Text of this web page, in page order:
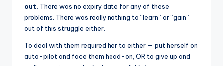
out. There was no expiry date for any of these
problems. There was really nothing to “learn” or “gain”
out of this struggle either.
To deal with them required her to either — put herself on
auto-pilot and face them head-on, OR to give up and